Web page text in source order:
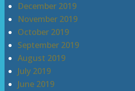
December 2019
November 2019
October 2019
September 2019
August 2019
July 2019
June 2019